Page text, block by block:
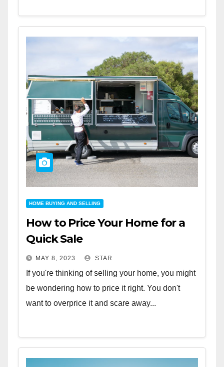
HOME BUYING AND SELLING
How to Price Your Home for a
Quick Sale
MAY 8, 2023 STAR
If you're thinking of selling your home, you might
be wondering how to price it right. You don't
want to overprice it and scare away...